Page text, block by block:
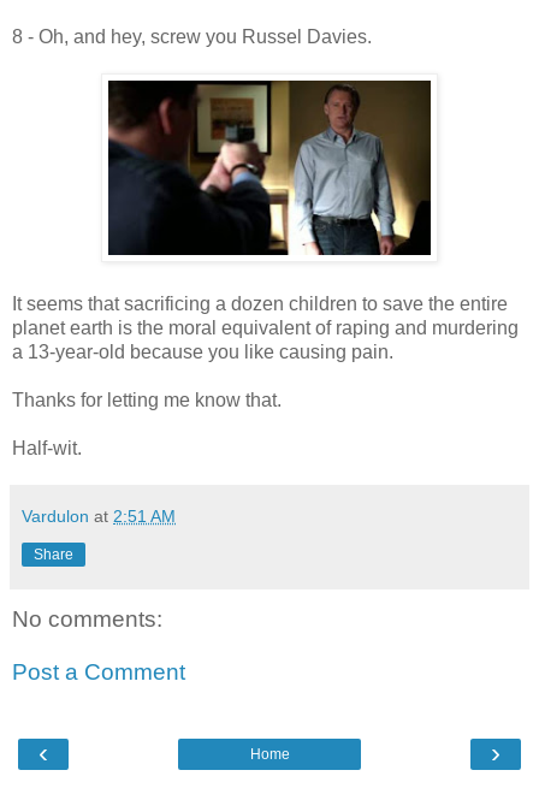
8 - Oh, and hey, screw you Russel Davies.
It seems that sacrificing a dozen children to save the entire
planet earth is the moral equivalent of raping and murdering
a 13-year-old because you like causing pain.
Thanks for letting me know that.
Half-wit.
Vardulon at 2:51 AM
Share
No comments:
Post a Comment
‹ ›
Home